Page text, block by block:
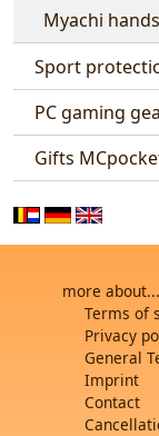
Myachi
Sport
PC gaming
Gifts
more about...
Terms of
Privacy
General
Imprint
Contact